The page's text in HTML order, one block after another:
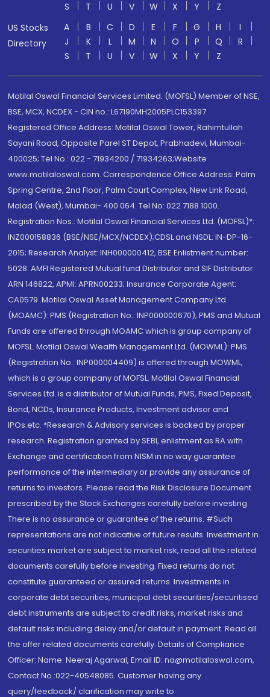
S
T U V W X Y
Z
US Stocks
Directory
A B C D E F G H
I
J
K L M N O P Q
R
S
T U V W X Y Z
Motilal Oswal Financial Services Limited. (MOFSL) Member of NSE,
BSE, MCX, NCDEX - CIN no.: L67190MH2005PLC153397
Registered Office Address: Motilal Oswal Tower, Rahimtullah
Sayani Road, Opposite Parel ST Depot, Prabhadevi, Mumbai-
400025; Tel No.: 022 - 71934200 / 71934263;Website
www.motilaloswal.com. Correspondence Office Address: Palm
Spring Centre, 2nd Floor, Palm Court Complex, New Link Road,
Malad (West), Mumbai- 400 064. Tel No: 022 7188 1000.
Registration Nos.: Motilal Oswal Financial Services Ltd. (MOFSL)*:
INZ000158836 (BSE/NSE/MCX/NCDEX);CDSL and NSDL: IN-DP-16-
2015; Research Analyst: INH000000412, BSE Enlistment number:
5028. AMFI Registered Mutual fund Distributor and SIF Distributor:
ARN 146822, APMI: APRN00233; Insurance Corporate Agent:
CA0579 .Motilal Oswal Asset Management Company Ltd.
(MOAMC): PMS (Registration No.: INP000000670); PMS and Mutual
Funds are offered through MOAMC which is group company of
MOFSL. Motilal Oswal Wealth Management Ltd. (MOWML): PMS
(Registration No.: INP000004409) is offered through MOWML,
which is a group company of MOFSL. Motilal Oswal Financial
Services Ltd. is a distributor of Mutual Funds, PMS, Fixed Deposit,
Bond, NCDs, Insurance Products, Investment advisor and
IPOs.etc. *Research & Advisory services is backed by proper
research. Registration granted by SEBI, enlistment as RA with
Exchange and certification from NISM in no way guarantee
performance of the intermediary or provide any assurance of
returns to investors. Please read the Risk Disclosure Document
prescribed by the Stock Exchanges carefully before investing.
There is no assurance or guarantee of the returns. #Such
representations are not indicative of future results. Investment in
securities market are subject to market risk, read all the related
documents carefully before investing. Fixed returns do not
constitute guaranteed or assured returns. Investments in
corporate debt securities, municipal debt securities/securitised
debt instruments are subject to credit risks, market risks and
default risks including delay and/or default in payment. Read all
the offer related documents carefully. Details of Compliance
Officer: Name: Neeraj Agarwal, Email ID: na@motilaloswal.com,
Contact No.:022-40548085. Customer having any
query/feedback/ clarification may write to